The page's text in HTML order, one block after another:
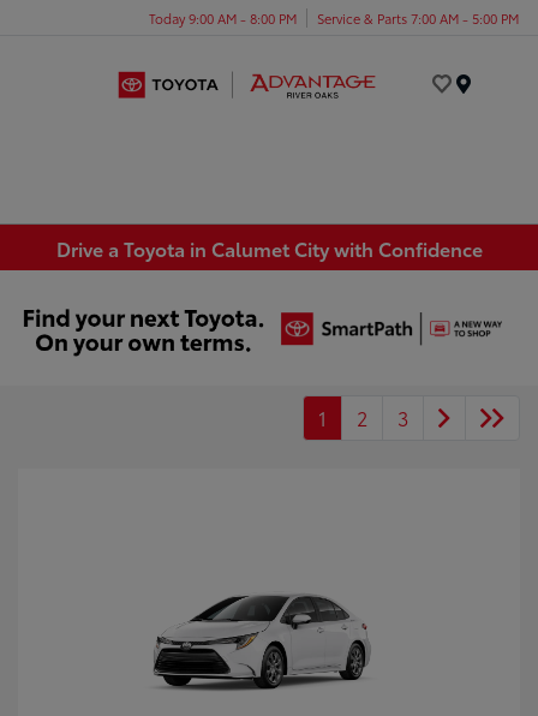
Today 9:00 AM - 8:00 PM Service & Parts 7:00 AM - 5:00 PM
Drive a Toyota in Calumet City with Confidence
1 2 3